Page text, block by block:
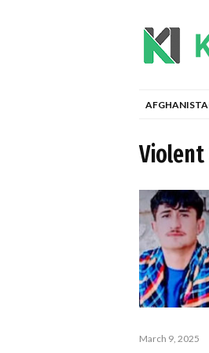
Violent
March 9, 2025